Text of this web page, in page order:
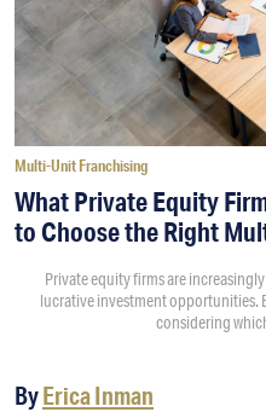
Multi-Unit Franchising
What Private Equity
to Choose the Right
Private equity firms are
lucrative investment opportunities.
considering
ByErica Inman